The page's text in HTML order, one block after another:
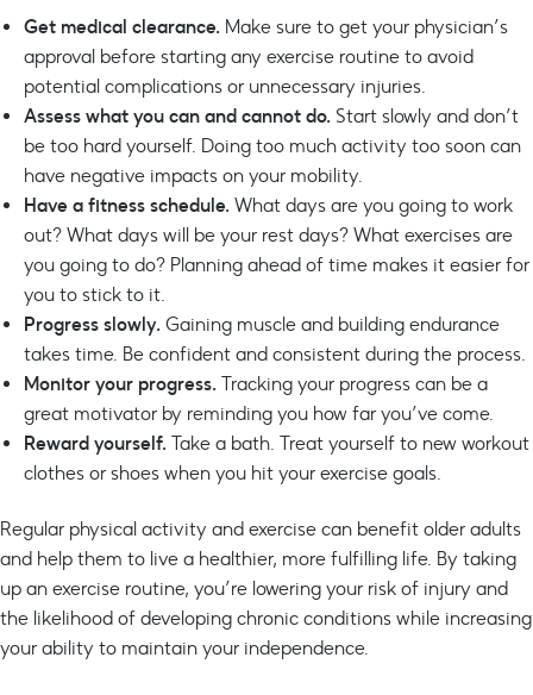
Get medical clearance. Make sure to get your physician’s
approval before starting any exercise routine to avoid
potential complications or unnecessary injuries.
Assess what you can and cannot do. Start slowly and don’t
be too hard yourself. Doing too much activity too soon can
have negative impacts on your mobility.
Have a fitness schedule. What days are you going to work
out? What days will be your rest days? What exercises are
you going to do? Planning ahead of time makes it easier for
you to stick to it.
Progress slowly. Gaining muscle and building endurance
takes time. Be confident and consistent during the process.
Monitor your progress. Tracking your progress can be a
great motivator by reminding you how far you’ve come.
Reward yourself. Take a bath. Treat yourself to new workout
clothes or shoes when you hit your exercise goals.
Regular physical activity and exercise can benefit older adults
and help them to live a healthier, more fulfilling life. By taking
up an exercise routine, you’re lowering your risk of injury and
the likelihood of developing chronic conditions while increasing
your ability to maintain your independence.